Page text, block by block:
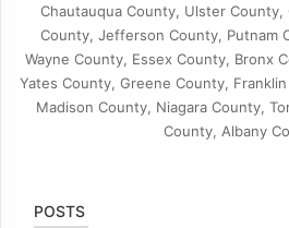
Chautauqua County, Ulster County,
County, Jefferson County, Putnam
Wayne County, Essex County, Bronx
Yates County, Greene County,
Madison County, Niagara County,
County, Albany
POSTS